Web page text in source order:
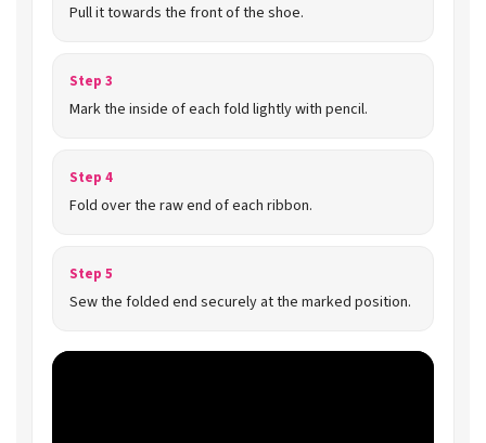
Pull it towards the front of the shoe.
Step 3
Mark the inside of each fold lightly with pencil.
Step 4
Fold over the raw end of each ribbon.
Step 5
Sew the folded end securely at the marked position.